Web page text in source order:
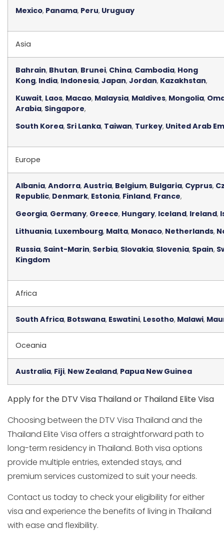
Mexico, Panama, Peru, Uruguay
Asia
Bahrain, Bhutan, Brunei, China, Cambodia, Hong
Kong, India, Indonesia, Japan, Jordan, Kazakhstan,
Kuwait, Laos, Macao, Malaysia, Maldives, Mongolia,
Arabia, Singapore,
South Korea, Sri Lanka, Taiwan, Turkey, United Arab
Europe
Albania, Andorra, Austria, Belgium, Bulgaria, Cyprus,
Republic, Denmark, Estonia, Finland, France,
Georgia, Germany, Greece, Hungary, Iceland, Ireland,
Lithuania, Luxembourg, Malta, Monaco, Netherlands,
Russia, Saint-Marin, Serbia, Slovakia, Slovenia, Spain,
Kingdom
Africa
South Africa, Botswana, Eswatini, Lesotho, Malawi,
Oceania
Australia, Fiji, New Zealand, Papua New Guinea
Apply for the DTV Visa Thailand or Thailand Elite Visa
Choosing between the DTV Visa Thailand and the
Thailand Elite Visa offers a straightforward path to
long-term residency in Thailand. Both visa options
provide multiple entries, extended stays, and
premium services customized to suit your needs.
Contact us today to check your eligibility for either
visa and experience the benefits of living in Thailand
with ease and flexibility.